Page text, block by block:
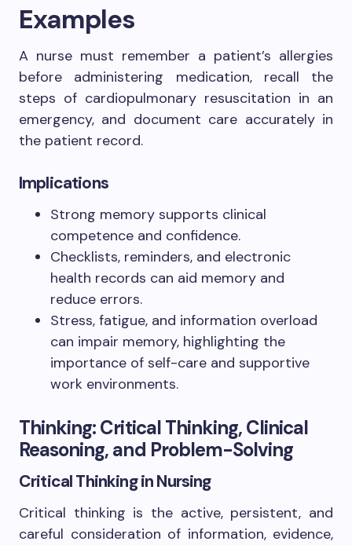
Examples
A nurse must remember a patient’s allergies
before administering medication, recall the
steps of cardiopulmonary resuscitation in an
emergency, and document care accurately in
the patient record.
Implications
Strong memory supports clinical
competence and confidence.
Checklists, reminders, and electronic
health records can aid memory and
reduce errors.
Stress, fatigue, and information overload
can impair memory, highlighting the
importance of self-care and supportive
work environments.
Thinking: Critical Thinking, Clinical
Reasoning, and Problem-Solving
Critical Thinking in Nursing
Critical thinking is the active, persistent, and
careful consideration of information, evidence,